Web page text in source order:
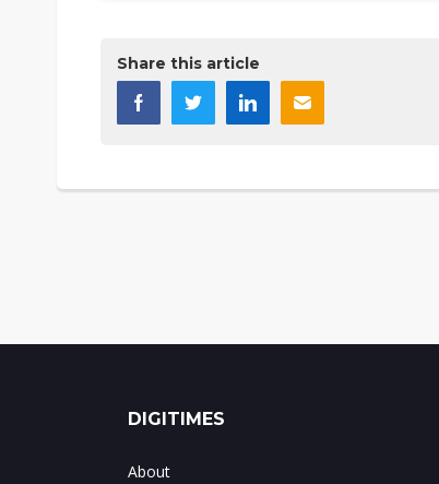
Share this article
DIGITIMES
About